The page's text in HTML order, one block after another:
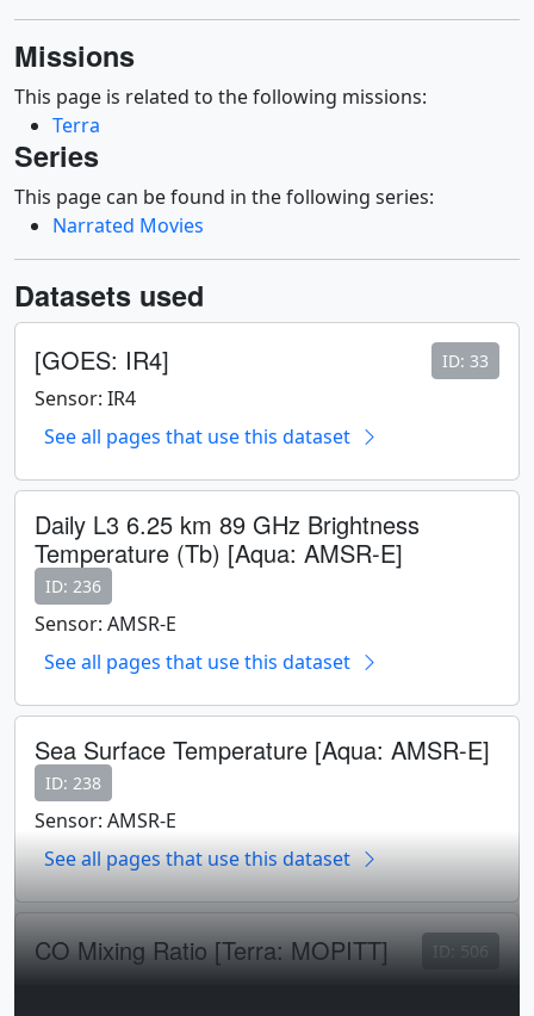
Missions
This page is related to the following missions:
Terra
Series
This page can be found in the following series:
Narrated Movies
Datasets used
[GOES: IR4] ID: 33
Sensor: IR4
See all pages that use this dataset
Daily L3 6.25 km 89 GHz Brightness
Temperature (Tb) [Aqua: AMSR-E]
ID: 236
Sensor: AMSR-E
See all pages that use this dataset
Sea Surface Temperature [Aqua: AMSR-E]
ID: 238
Sensor: AMSR-E
See all pages that use this dataset
CO Mixing Ratio [Terra: MOPITT] ID: 506